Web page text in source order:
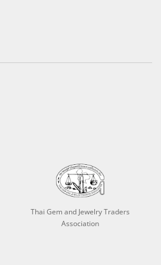
Thai Gem and Jewelry Traders
Association